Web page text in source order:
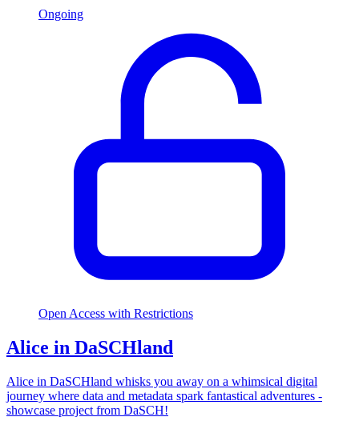
Ongoing
Open Access with Restrictions
Alice in DaSCHland
Alice in DaSCHland whisks you away on a whimsical digital
journey where data and metadata spark fantastical adventures -
showcase project from DaSCH!